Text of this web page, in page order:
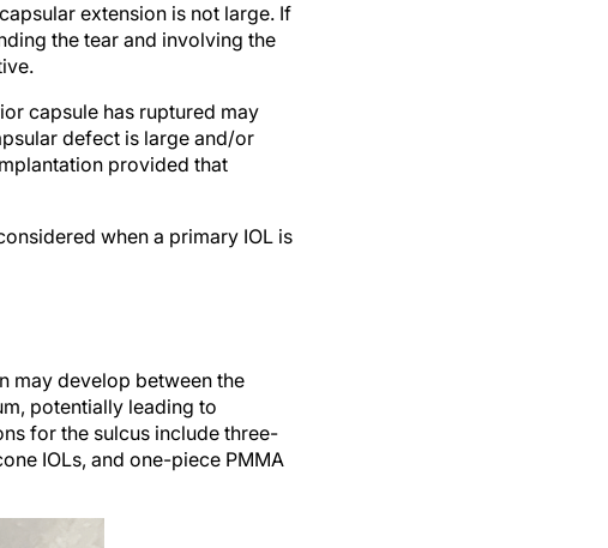
extension is not large. If
the tear and involving the
capsule has ruptured may
defect is large and/or
provided that
when a primary IOL is
may develop between the
potentially leading to
for the sulcus include three-
IOLs, and one-piece PMMA